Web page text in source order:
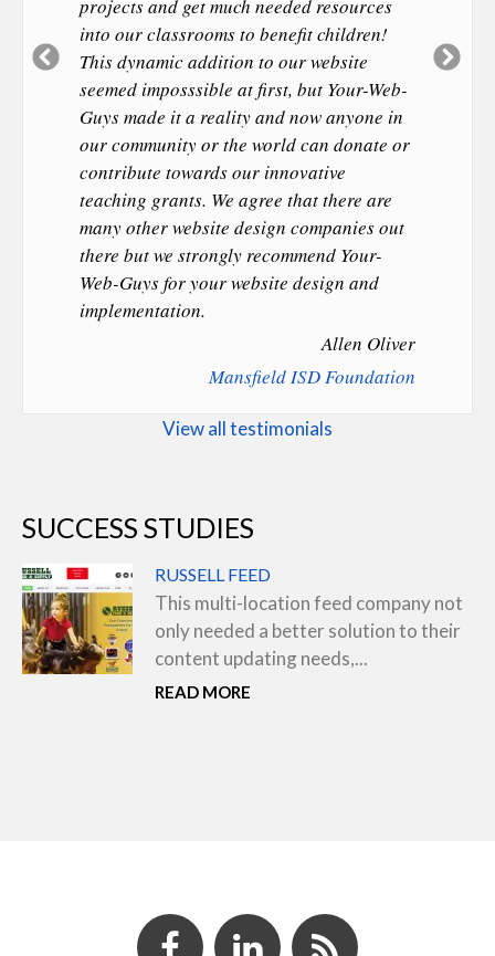
projects and get much needed resources
into our classrooms to benefit children!
This dynamic addition to our website
seemed imposssible at first, but Your-Web-
Guys made it a reality and now anyone in
our community or the world can donate or
contribute towards our innovative
teaching grants. We agree that there are
many other website design companies out
there but we strongly recommend Your-
Web-Guys for your website design and
implementation.
Allen Oliver
Mansfield ISD Foundation
Previous
Slide
View all testimonials
SUCCESS STUDIES
RUSSELL FEED
This multi-location feed company not
only needed a better solution to their
content updating needs,...
READ MORE